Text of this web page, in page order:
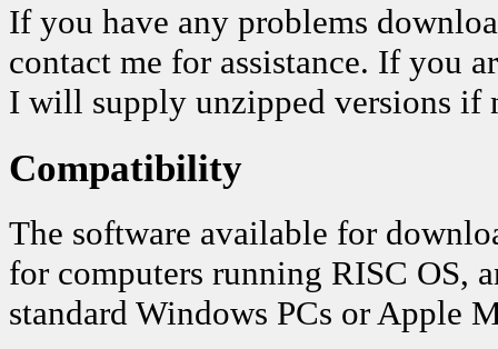
If you have any problems
contact me for assistance. If you
I will supply unzipped versions if
Compatibility
The software available for
for computers running RISC OS,
standard Windows PCs or Apple